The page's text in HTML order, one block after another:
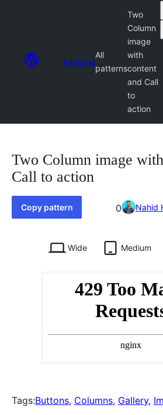
Patterns
All
patterns
Two
Column
image
with
content
and Call
to
action
Two Column image
Call to action
Copy pattern
Favorited
times
0 Nahid
Wide Medium
Tags:Buttons, Columns, Gallery,